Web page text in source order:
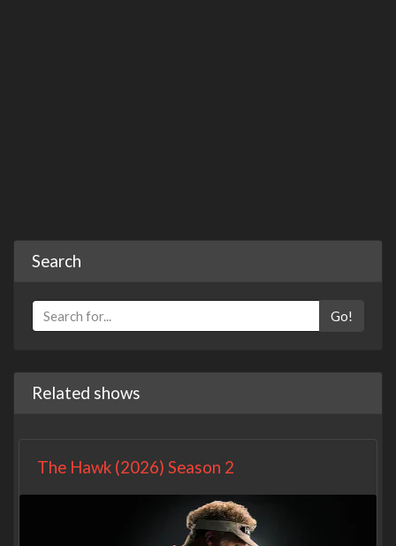
Search
Go!
Related shows
The Hawk (2026) Season 2